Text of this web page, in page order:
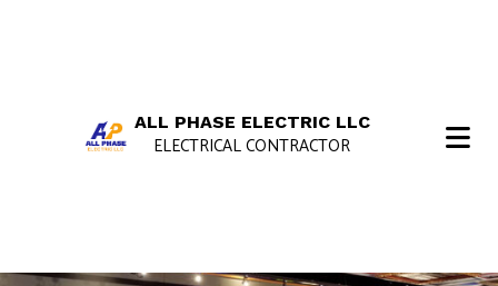
ALL PHASE ELECTRIC LLC
ELECTRICAL CONTRACTOR